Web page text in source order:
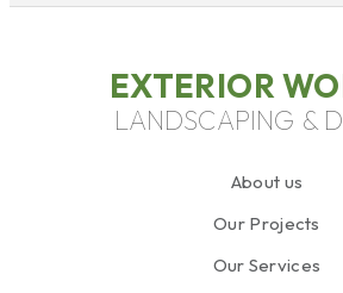
EXTERIOR
LANDSCAPING &
About us
Our Projects
Our Services